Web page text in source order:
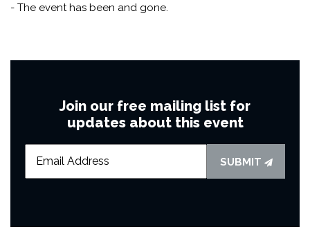
- The event has been and gone.
Join our free mailing list for
updates about this event
SUBMIT